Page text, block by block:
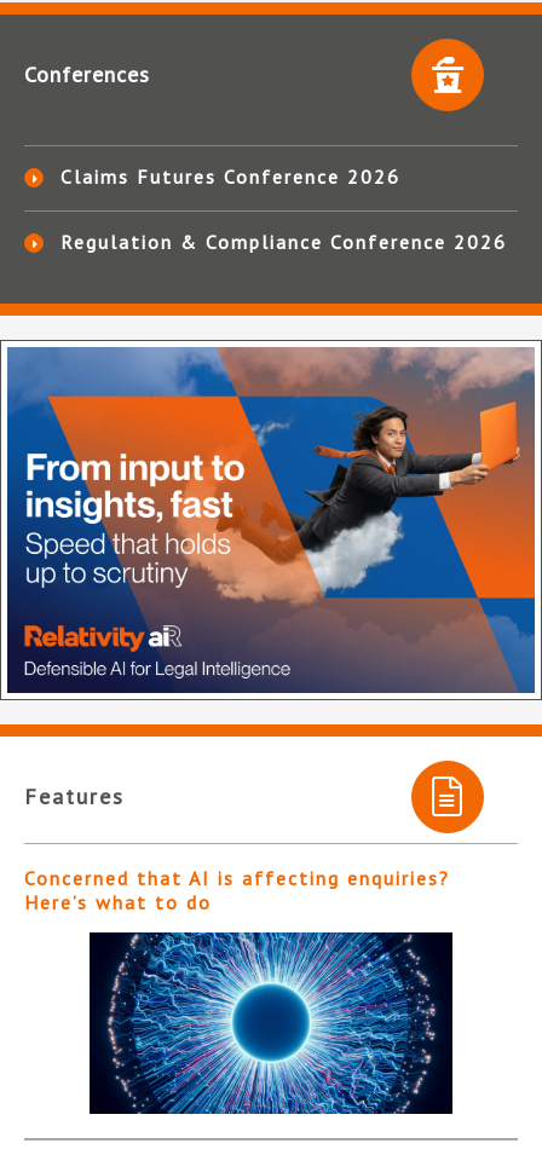
Conferences
Claims Futures Conference 2026
Regulation & Compliance Conference 2026
Features
Concerned that AI is affecting enquiries?
Here’s what to do